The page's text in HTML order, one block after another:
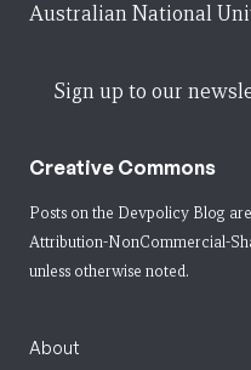
Australian National
Sign up to our
Creative Commons
Posts on the Devpolicy Blog
Attribution-NonCommercial-
unless otherwise noted.
About